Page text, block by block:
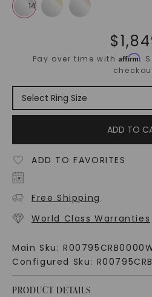
$
Pay over time withAffirm.
ADD TO
ADD TO FAVORITES
Free Shipping
World Class Warranties
Main Sku:
Configured Sku:
PRODUCT DETAILS